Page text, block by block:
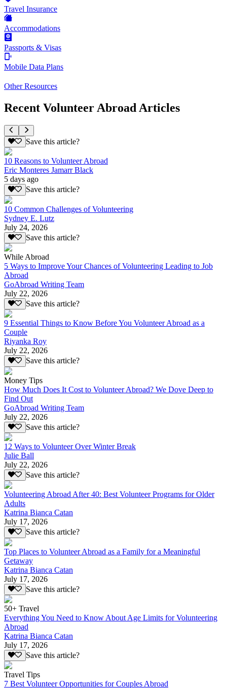
Travel Insurance
Accommodations
Passports & Visas
Mobile Data Plans
Other Resources
Recent Volunteer Abroad Articles
Save this article?
10 Reasons to Volunteer Abroad
Eric Monteres Jamarr Black
5 days ago
Save this article?
10 Common Challenges of Volunteering
Sydney E. Lutz
July 24, 2026
Save this article?
While Abroad
5 Ways to Improve Your Chances of Volunteering Leading to Job
Abroad
GoAbroad Writing Team
July 22, 2026
Save this article?
9 Essential Things to Know Before You Volunteer Abroad as a
Couple
Riyanka Roy
July 22, 2026
Save this article?
Money Tips
How Much Does It Cost to Volunteer Abroad? We Dove Deep to
Find Out
GoAbroad Writing Team
July 22, 2026
Save this article?
12 Ways to Volunteer Over Winter Break
Julie Ball
July 22, 2026
Save this article?
Volunteering Abroad After 40: Best Volunteer Programs for Older
Adults
Katrina Bianca Catan
July 17, 2026
Save this article?
Top Places to Volunteer Abroad as a Family for a Meaningful
Getaway
Katrina Bianca Catan
July 17, 2026
Save this article?
50+ Travel
Everything You Need to Know About Age Limits for Volunteering
Abroad
Katrina Bianca Catan
July 17, 2026
Save this article?
Travel Tips
7 Best Volunteer Opportunities for Couples Abroad